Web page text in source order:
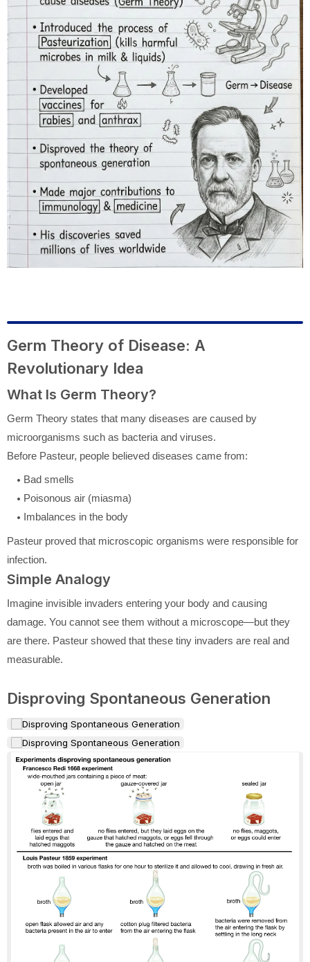
Germ Theory of Disease: A
Revolutionary Idea
What Is Germ Theory?
Germ Theory states that many diseases are caused by
microorganisms such as bacteria and viruses.
Before Pasteur, people believed diseases came from:
Bad smells
Poisonous air (miasma)
Imbalances in the body
Pasteur proved that microscopic organisms were responsible for
infection.
Simple Analogy
Imagine invisible invaders entering your body and causing
damage. You cannot see them without a microscope—but they
are there. Pasteur showed that these tiny invaders are real and
measurable.
Disproving Spontaneous Generation